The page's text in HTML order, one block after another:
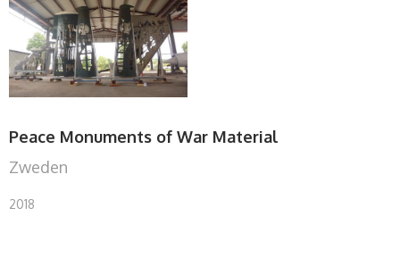
Peace Monuments of War Material
Zweden
2018